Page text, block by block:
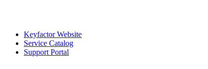
Keyfactor Website
Service Catalog
Support Portal